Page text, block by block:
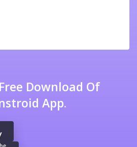
Download Of
App.